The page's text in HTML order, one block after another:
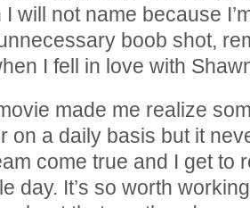
will not name because
boob shot,
I fell in love with
made me realize
on a daily basis but it
come true and I get to
day. It’s so worth